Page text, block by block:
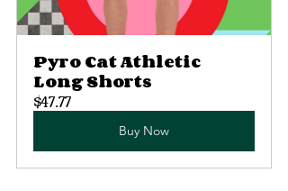
Pyro Cat Athletic
Long Shorts
$47.77
Buy Now